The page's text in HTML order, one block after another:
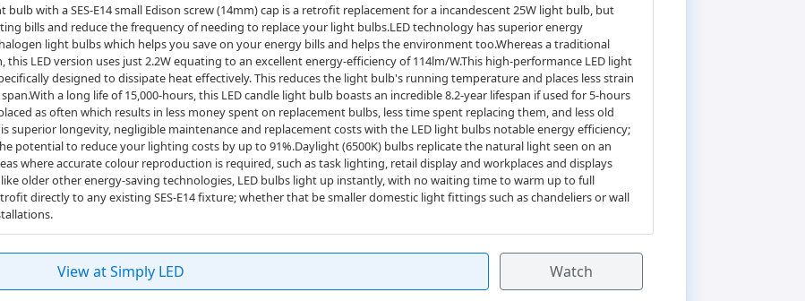
bulb with a SES-E14 small Edison screw (14mm) cap is a retrofit replacement for a incandescent 25W light bulb, but
bills and reduce the frequency of needing to replace your light bulbs.LED technology has superior energy
light bulbs which helps you save on your energy bills and helps the environment too.Whereas a traditional
LED version uses just 2.2W equating to an excellent energy-efficiency of 114lm/W.This high-performance LED light
designed to dissipate heat effectively. This reduces the light bulb's running temperature and places less strain
a long life of 15,000-hours, this LED candle light bulb boasts an incredible 8.2-year lifespan if used for 5-hours
as often which results in less money spent on replacement bulbs, less time spent replacing them, and less old
superior longevity, negligible maintenance and replacement costs with the LED light bulbs notable energy efficiency;
potential to reduce your lighting costs by up to 91%.Daylight (6500K) bulbs replicate the natural light seen on an
where accurate colour reproduction is required, such as task lighting, retail display and workplaces and displays
older other energy-saving technologies, LED bulbs light up instantly, with no waiting time to warm up to full
directly to any existing SES-E14 fixture; whether that be smaller domestic light fittings such as chandeliers or wall
View at Simply LED Watch